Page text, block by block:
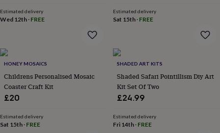
&
filmWall
&
wildlife
bathsBird
feedersGarden
furniture
gloves
&
Estimated delivery
Wed 12th · FREE
Estimated delivery
Sat 15th· FREE
HONEY MOSAICS
Childrens Personalised Mosaic
Coaster Craft Kit
£20
Estimated delivery
Sat 15th · FREE
SHADED ART KITS
Shaded Safari Pointillism Diy Art
Kit Set Of Two
£24.99
Estimated delivery
Fri 14th· FREE